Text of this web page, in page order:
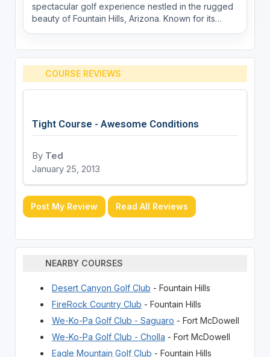
spectacular golf experience nestled in the rugged
beauty of Fountain Hills, Arizona. Known for its
Keith Foster,...
COURSE REVIEWS
Tight Course - Awesome Conditions
By Ted
January 25, 2013
Post My Review Read All Reviews
NEARBY COURSES
Desert Canyon Golf Club - Fountain Hills
FireRock Country Club - Fountain Hills
We-Ko-Pa Golf Club - Saguaro - Fort McDowell
We-Ko-Pa Golf Club - Cholla - Fort McDowell
Eagle Mountain Golf Club - Fountain Hills